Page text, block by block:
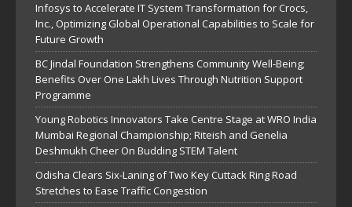
Infosys to Accelerate IT System Transformation for Crocs,
Inc., Optimizing Global Operational Capabilities to Scale for
Future Growth
BC Jindal Foundation Strengthens Community Well-Being;
Benefits Over One Lakh Lives Through Nutrition Support
Programme
Young Robotics Innovators Take Centre Stage at WRO India
Mumbai Regional Championship; Riteish and Genelia
Deshmukh Cheer On Budding STEM Talent
Odisha Clears Six-Laning of Two Key Cuttack Ring Road
Stretches to Ease Traffic Congestion